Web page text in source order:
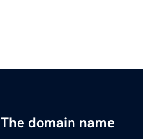
The domain name